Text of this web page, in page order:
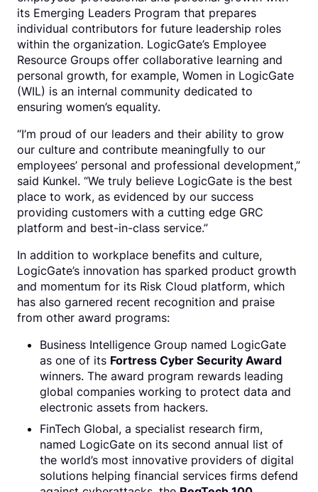
its Emerging Leaders Program that prepares
individual contributors for future leadership roles
within the organization. LogicGate’s Employee
Resource Groups offer collaborative learning and
personal growth, for example, Women in LogicGate
(WIL) is an internal community dedicated to
ensuring women’s equality.
“I’m proud of our leaders and their ability to grow
our culture and contribute meaningfully to our
employees’ personal and professional development,”
said Kunkel. “We truly believe LogicGate is the best
place to work, as evidenced by our success
providing customers with a cutting edge GRC
platform and best-in-class service.”
In addition to workplace benefits and culture,
LogicGate’s innovation has sparked product growth
and momentum for its Risk Cloud platform, which
has also garnered recent recognition and praise
from other award programs:
Business Intelligence Group named LogicGate
as one of its Fortress Cyber Security Award
winners. The award program rewards leading
global companies working to protect data and
electronic assets from hackers.
FinTech Global, a specialist research firm,
named LogicGate on its second annual list of
the world’s most innovative providers of digital
solutions helping financial services firms defend